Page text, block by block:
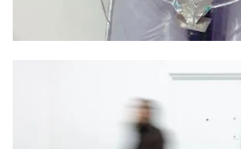
Nana Yaa Serwaah Akuoku